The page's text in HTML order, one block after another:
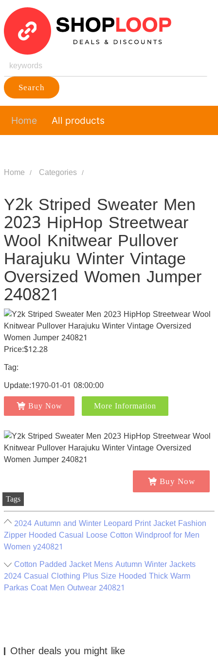
Search
Home All products
Home Categories
Y2k Striped Sweater Men
2023 HipHop Streetwear
Wool Knitwear Pullover
Harajuku Winter Vintage
Oversized Women Jumper
240821
Price:$12.28
Tag:
Update:1970-01-01 08:00:00
Buy Now More Information
Buy Now
Tags
2024 Autumn and Winter Leopard Print Jacket Fashion
Zipper Hooded Casual Loose Cotton Windproof for Men
Women y240821
Cotton Padded Jacket Mens Autumn Winter Jackets
2024 Casual Clothing Plus Size Hooded Thick Warm
Parkas Coat Men Outwear 240821
Other deals you might like